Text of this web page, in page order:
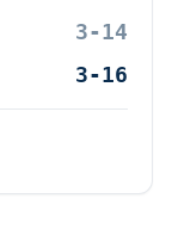
3-14
3-16